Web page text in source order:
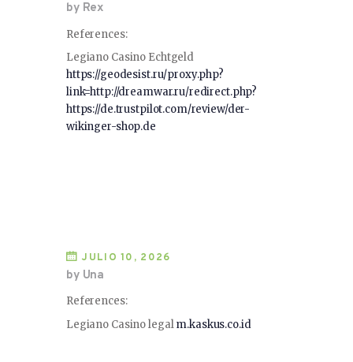
by Rex
References:
Legiano Casino Echtgeld
https://geodesist.ru/proxy.php?
link=http://dreamwar.ru/redirect.php?
https://de.trustpilot.com/review/der-
wikinger-shop.de
JULIO 10, 2026
by Una
References:
Legiano Casino legalm.kaskus.co.id